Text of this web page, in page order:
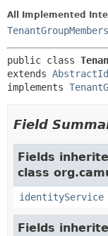
All Implemented
public class
extends
implements
Field
Fields
class
identityService
Fields